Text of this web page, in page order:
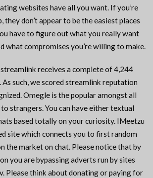
websites have all you want. If you’re
they don’t appear to be the easiest places
have to figure out what you really want
what compromises you’re willing to make.
receives a complete of 4,244
As such, we scored streamlink reputation
Omegle is the popular amongst all
strangers. You can have either textual
based totally on your curiosity. IMeetzu
site which connects you to first random
the market on chat. Please notice that by
you are bypassing adverts run by sites
Please think about donating or paying for